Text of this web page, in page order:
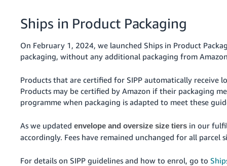
Ships in Product Packaging
On February 1, 2024, we launched Ships in Product
packaging, without any additional packaging from
Products that are certified for SIPP automatically receive
Products may be certified by Amazon if their packaging
programme when packaging is adapted to meet these
As we updatedenvelope and oversize size tiers in our
accordingly. Fees have remained unchanged for all parcel
For details on SIPP guidelines and how to enrol, go to